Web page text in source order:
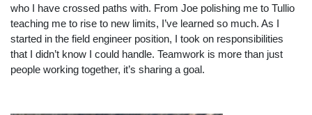
who I have crossed paths with. From Joe polishing me to Tullio
teaching me to rise to new limits, I’ve learned so much. As I
started in the field engineer position, I took on responsibilities
that I didn’t know I could handle. Teamwork is more than just
people working together, it’s sharing a goal.